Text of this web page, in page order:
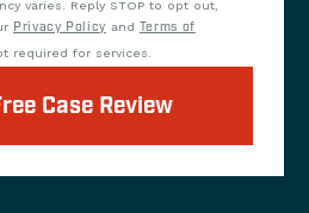
varies. Reply STOP to opt out,
Privacy Policy and Terms of
required for services.
Case Review